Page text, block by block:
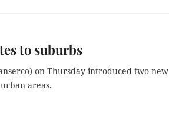
to suburbs
on Thursday introduced two new
areas.